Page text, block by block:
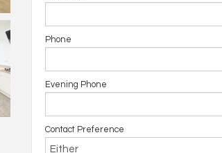
Phone
Evening Phone
Contact Preference